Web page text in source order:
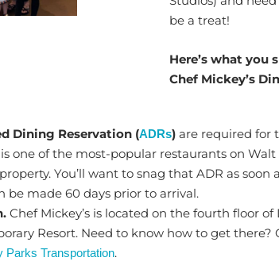
be a treat!
Here’s what you
Chef Mickey’s
Dining Reservation (ADRs) are required for
is one of the most-popular restaurants on
You’ll want to snag that ADR as soon
be made 60 days prior to arrival.
Chef Mickey’s is located on the fourth floor of
Resort. Need to know how to get there?
Parks Transportation.